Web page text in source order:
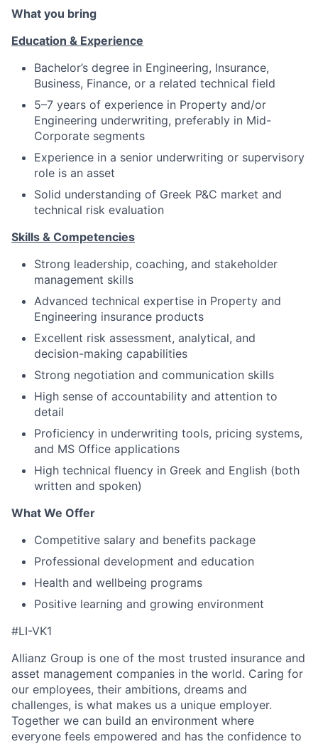
What you bring
Education & Experience
Bachelor’s degree in Engineering, Insurance,
Business, Finance, or a related technical field
5–7 years of experience in Property and/or
Engineering underwriting, preferably in Mid-
Corporate segments
Experience in a senior underwriting or supervisory
role is an asset
Solid understanding of Greek P&C market and
technical risk evaluation
Skills & Competencies
Strong leadership, coaching, and stakeholder
management skills
Advanced technical expertise in Property and
Engineering insurance products
Excellent risk assessment, analytical, and
decision-making capabilities
Strong negotiation and communication skills
High sense of accountability and attention to
detail
Proficiency in underwriting tools, pricing systems,
and MS Office applications
High technical fluency in Greek and English (both
written and spoken)
What We Offer
Competitive salary and benefits package
Professional development and education
Health and wellbeing programs
Positive learning and growing environment
#LI-VK1
Allianz Group is one of the most trusted insurance and
asset management companies in the world. Caring for
our employees, their ambitions, dreams and
challenges, is what makes us a unique employer.
Together we can build an environment where
everyone feels empowered and has the confidence to